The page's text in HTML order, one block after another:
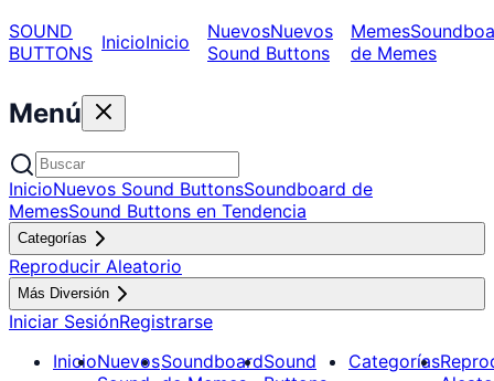
SOUND
BUTTONS InicioInicio NuevosNuevos
Sound Buttons
Memes
de Memes
Menú
InicioNuevos Sound ButtonsSoundboard de
MemesSound Buttons en Tendencia
Categorías
Reproducir Aleatorio
Más Diversión
Iniciar SesiónRegistrarse
InicioNuevosSoundboardSound
Categorías